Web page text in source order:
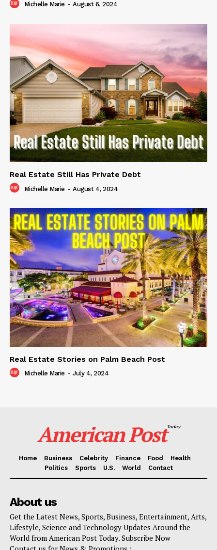
Michelle Marie - August 6, 2024
Real Estate Still Has Private Debt
Michelle Marie - August 4, 2024
Real Estate Stories on Palm Beach Post
Michelle Marie - July 4, 2024
American Post Today
Home Business Celebrity Finance Food
Health
Politics
Sports U.S. World Contact
About us
Get the Latest News, Sports, Business, Entertainment, Arts,
Lifestyle, Science and Technology Updates Around the
World from American Post Today. Subscribe Now